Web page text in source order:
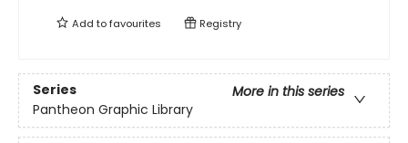
Add tofavourites Registry
Series
More in this series
Pantheon Graphic Library